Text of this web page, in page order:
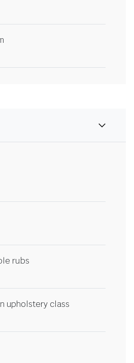
rubs
upholstery class